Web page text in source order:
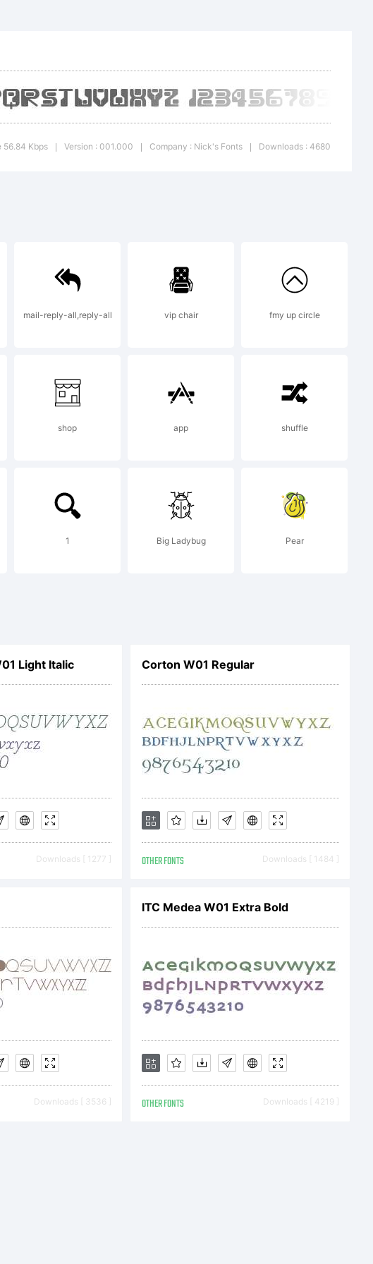
or
this
you
be
the
this
56.84 Kbps Version : 001.000 Company : Nick's Fonts Downloads : 4680
mail-reply-all,reply-all vip chair fmy up circle
shop app shuffle
1 Big Ladybug Pear
Light Italic
Downloads [ 1277 ]
Corton W01 Regular
OTHER FONTS Downloads [ 1484 ]
Downloads [ 3536 ]
ITC Medea W01 Extra Bold
OTHER FONTS Downloads [ 4219 ]